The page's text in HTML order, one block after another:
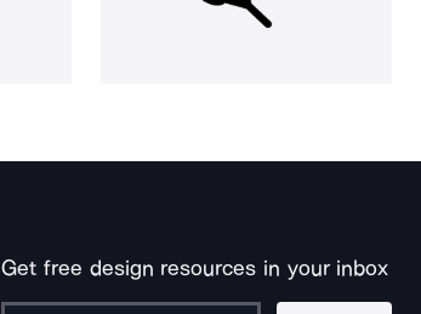
Get free design resources in your inbox